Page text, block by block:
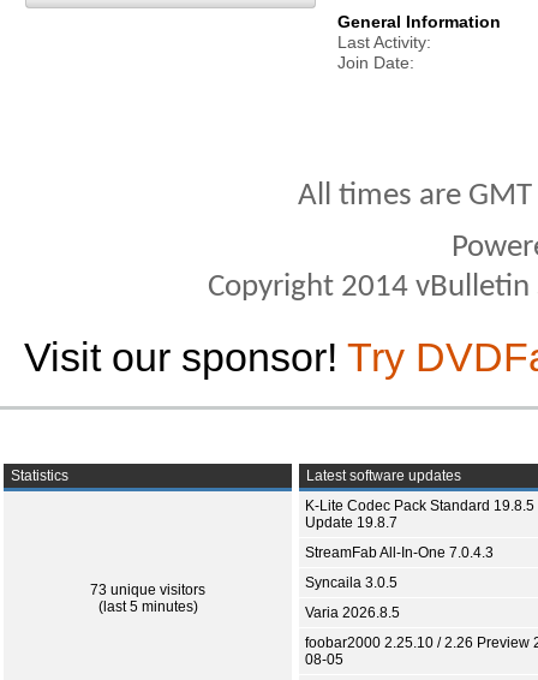
General Information
Last Activity
Join Date
All times are
Copyright 2014
Visit our sponsor! Try
Statistics
73 unique visitors
(last 5 minutes)
Latest software updates
K-Lite Codec Pack Standard 19.8.5
Update 19.8.7
StreamFab All-In-One 7.0.4.3
Syncaila 3.0.5
Varia 2026.8.5
foobar2000 2.25.10 / 2.26 Preview
08-05